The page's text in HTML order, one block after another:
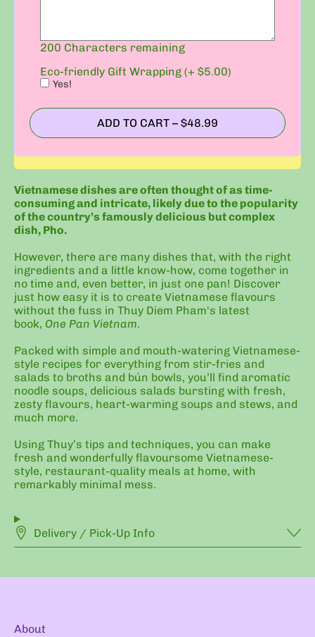
200 Characters remaining
Eco-friendly Gift Wrapping (+ $5.00)
Yes!
ADD TO CART – $48.99
Vietnamese dishes are often thought of as time-
consuming and intricate, likely due to the popularity
of the country’s famously delicious but complex
dish, Pho.
However, there are many dishes that, with the right
ingredients and a little know-how, come together in
no time and, even better, in just one pan! Discover
just how easy it is to create Vietnamese flavours
without the fuss in Thuy Diem Pham's latest
book, One Pan Vietnam.
Packed with simple and mouth-watering Vietnamese-
style recipes for everything from stir-fries and
salads to broths and bún bowls, you’ll find aromatic
noodle soups, delicious salads bursting with fresh,
zesty flavours, heart-warming soups and stews, and
much more.
Using Thuy’s tips and techniques, you can make
fresh and wonderfully flavoursome Vietnamese-
style, restaurant-quality meals at home, with
remarkably minimal mess.
Delivery / Pick-Up Info
About